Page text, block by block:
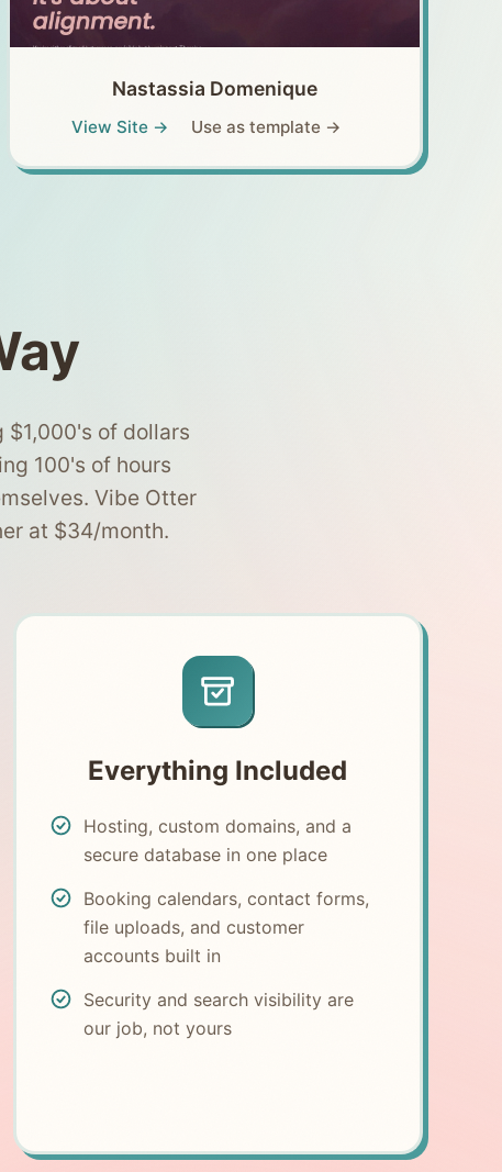
Nastassia Domenique
View Site → Use as template →
$1,000's of dollars
100's of hours
Vibe Otter
at $34/month.
Everything Included
Hosting, custom domains, and a
secure database in one place
Booking calendars, contact forms,
file uploads, and customer
accounts built in
Security and search visibility are
our job, not yours